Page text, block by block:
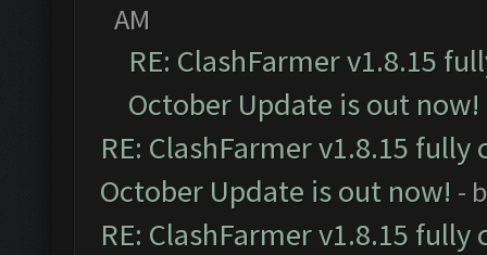
AM
RE: ClashFarmer v1.8.15
October Update is out now!
RE: ClashFarmer v1.8.15
October Update is out now! -
RE: ClashFarmer v1.8.15